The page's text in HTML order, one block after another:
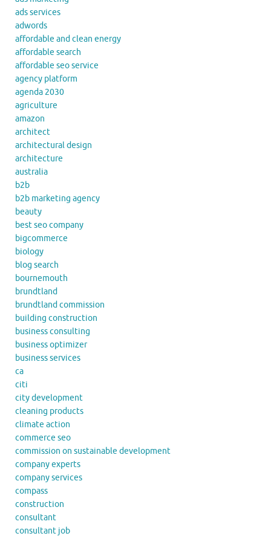
ads services
adwords
affordable and clean energy
affordable search
affordable seo service
agency platform
agenda 2030
agriculture
amazon
architect
architectural design
architecture
australia
b2b
b2b marketing agency
beauty
best seo company
bigcommerce
biology
blog search
bournemouth
brundtland
brundtland commission
building construction
business consulting
business optimizer
business services
ca
citi
city development
cleaning products
climate action
commerce seo
commission on sustainable development
company experts
company services
compass
construction
consultant
consultant job